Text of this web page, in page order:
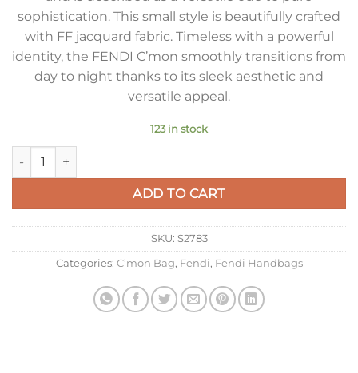
sophistication. This small style is beautifully crafted
with FF jacquard fabric. Timeless with a powerful
identity, the FENDI C’mon smoothly transitions from
day to night thanks to its sleek aesthetic and
versatile appeal.
123 in stock
Fendi C’mon Small Bag in FF Jacquard Fabric quantity
ADD TO CART
SKU: S2783
Categories: C’mon Bag, Fendi , Fendi Handbags